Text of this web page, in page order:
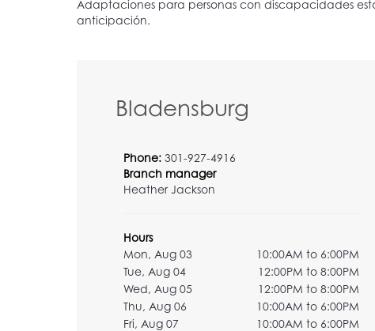
Bladensburg
Phone: 301-927-4916
Branch manager
Heather Jackson
Hours
Mon, Aug 03
10:00AM to 6:00PM
Tue, Aug 04
12:00PM to 8:00PM
Wed, Aug 05
12:00PM to 8:00PM
Thu, Aug 06
10:00AM to 6:00PM
Fri, Aug 07
10:00AM to 6:00PM